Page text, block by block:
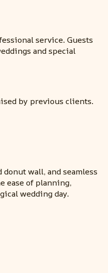
service. Guests
and special
by previous clients.
wall, and seamless
ease of planning,
wedding day.